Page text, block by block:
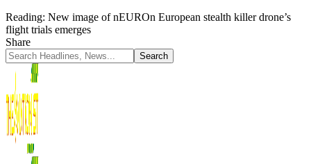
Reading: New image of nEUROn European stealth killer drone’s
flight trials emerges
Share